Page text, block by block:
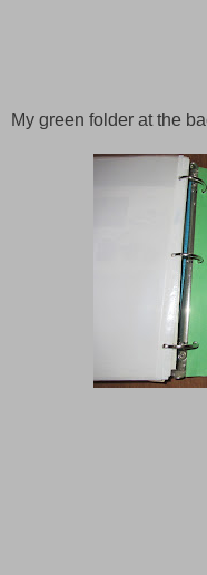
My green folder at the